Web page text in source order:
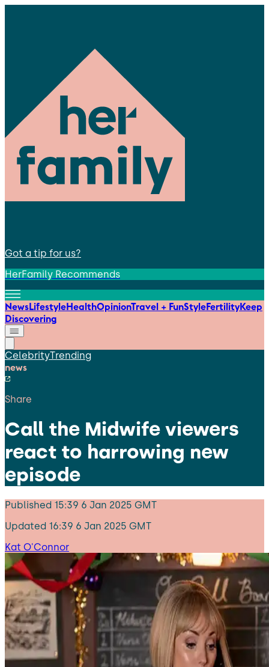
Got a tip for us?
HerFamily Recommends
NewsLifestyleHealthOpinionTravel + FunStyleFertilityKeep
Discovering
CelebrityTrending
news
Share
Call the Midwife viewers
react to harrowing new
episode
Published 15:39 6 Jan 2025 GMT
Updated 16:39 6 Jan 2025 GMT
Kat O'Connor